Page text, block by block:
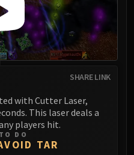
SHARE LINK
with Cutter Laser,
This laser deals a
players hit.
DO
TAR